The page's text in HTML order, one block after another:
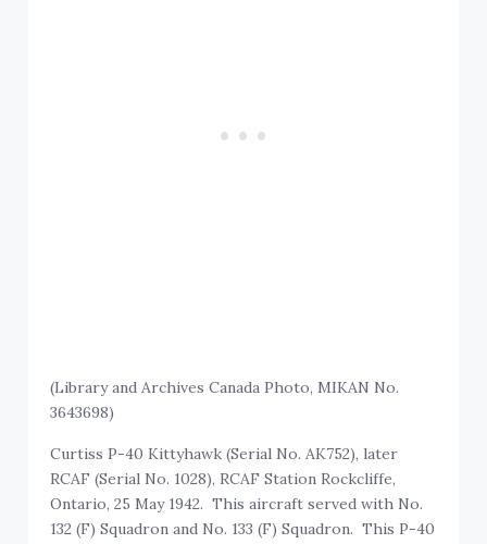
(Library and Archives Canada Photo, MIKAN No.
3643698)
Curtiss P-40 Kittyhawk (Serial No. AK752), later
RCAF (Serial No. 1028), RCAF Station Rockcliffe,
Ontario, 25 May 1942. This aircraft served with No.
132 (F) Squadron and No. 133 (F) Squadron. This P-40